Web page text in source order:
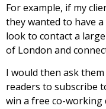
For example, if my
they wanted to have
look to contact a
of London and
I would then ask
readers to subscribe
win a free co-working